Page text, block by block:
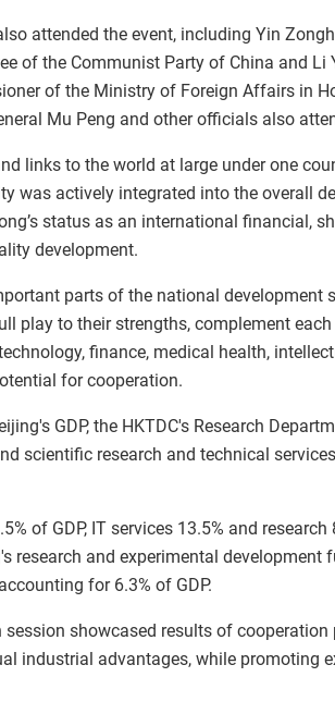
attended the event, including Yin
of the Communist Party of China and Li
of the Ministry of Foreign Affairs in
Mu Peng and other officials also
links to the world at large under one
was actively integrated into the overall
status as an international financial,
development.
parts of the national development
play to their strengths, complement
finance, medical health,
for cooperation.
GDP, the HKTDC's Research
scientific research and technical
of GDP, IT services 13.5% and research
research and experimental development
for 6.3% of GDP.
showcased results of cooperation
industrial advantages, while promoting